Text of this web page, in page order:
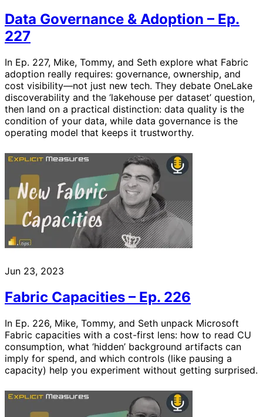
Data Governance & Adoption – Ep.
227
In Ep. 227, Mike, Tommy, and Seth explore what Fabric
adoption really requires: governance, ownership, and
cost visibility—not just new tech. They debate OneLake
discoverability and the ‘lakehouse per dataset’ question,
then land on a practical distinction: data quality is the
condition of your data, while data governance is the
operating model that keeps it trustworthy.
Jun 23, 2023
Fabric Capacities – Ep. 226
In Ep. 226, Mike, Tommy, and Seth unpack Microsoft
Fabric capacities with a cost-first lens: how to read CU
consumption, what ‘hidden’ background artifacts can
imply for spend, and which controls (like pausing a
capacity) help you experiment without getting surprised.